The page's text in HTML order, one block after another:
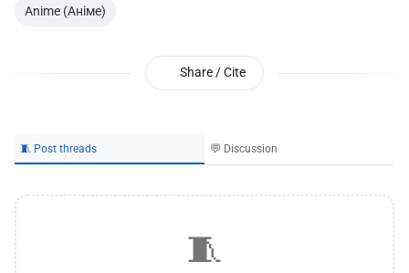
Anime (Аніме)
Share / Cite
🧵 Post threads 💬 Discussion
🧵